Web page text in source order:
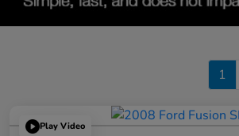
1
Play Video